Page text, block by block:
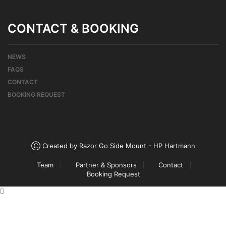
CONTACT & BOOKING
NEWS
FAQS
CONTACT
BOOKING REQUEST
Ⓒ Created by Razor Go Side Mount - HP Hartmann
Team Partner & Sponsors
Contact
Booking Request